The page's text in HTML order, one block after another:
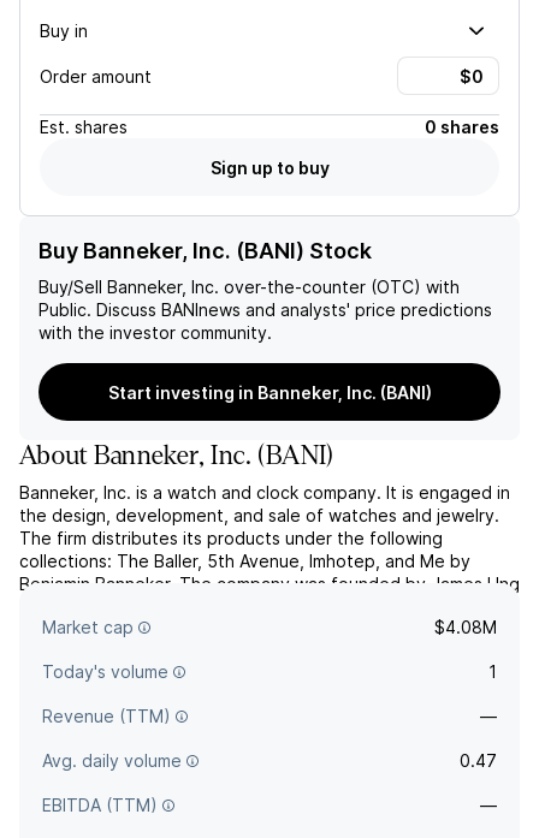
Buy in
Order amount
Est. shares
0 shares
Sign up to buy
Buy Banneker, Inc. (BANI) Stock
Buy/Sell Banneker, Inc. over-the-counter (OTC) with
Public. Discuss BANInews and analysts' price predictions
with the investor community.
Start investing in Banneker, Inc. (BANI)
AboutBanneker, Inc. (BANI)
Banneker, Inc. is a watch and clock company. It is engaged in
the design, development, and sale of watches and jewelry.
The firm distributes its products under the following
collections: The Baller, 5th Avenue, Imhotep, and Me by
Benjamin Banneker. The company was founded by James Ung
Denver, CO.
Market cap $4.08M
Today's volume 1
Revenue (TTM) —
Avg. daily volume 0.47
EBITDA (TTM) —